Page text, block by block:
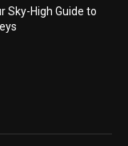
Sky-High Guide to